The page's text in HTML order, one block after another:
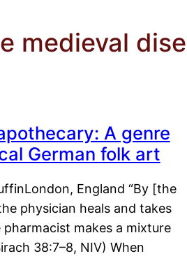
medieval
A genre
German folk art
England “By [the
physician heals and takes
makes a mixture
38:7–8, NIV) When